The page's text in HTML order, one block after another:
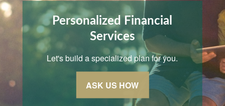
Personalized Financial
Services
Let's build a specialized plan for you.
ASK US HOW